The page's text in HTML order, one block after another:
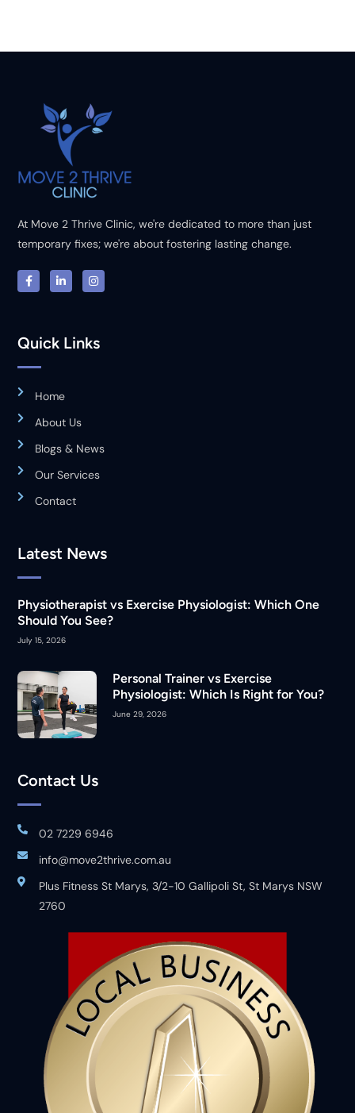
At Move 2 Thrive Clinic, we're dedicated to more than just
temporary fixes; we're about fostering lasting change.
Quick Links
Home
About Us
Blogs & News
Our Services
Contact
Latest News
Physiotherapist vs Exercise Physiologist: Which One
Should You See?
July 15, 2026
Personal Trainer vs Exercise
Physiologist: Which Is Right for You?
June 29, 2026
Contact Us
02 7229 6946
info@move2thrive.com.au
Plus Fitness St Marys, 3/2-10 Gallipoli St, St Marys NSW
2760